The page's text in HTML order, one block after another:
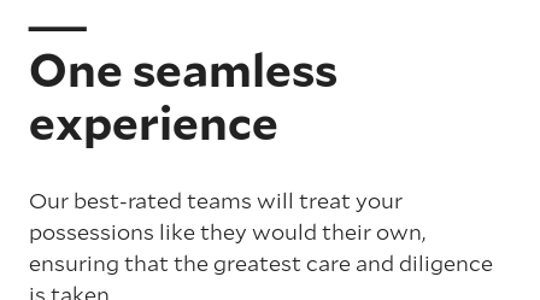
One seamless
experience
Our best-rated teams will treat your
possessions like they would their own,
ensuring that the greatest care and diligence
is taken.